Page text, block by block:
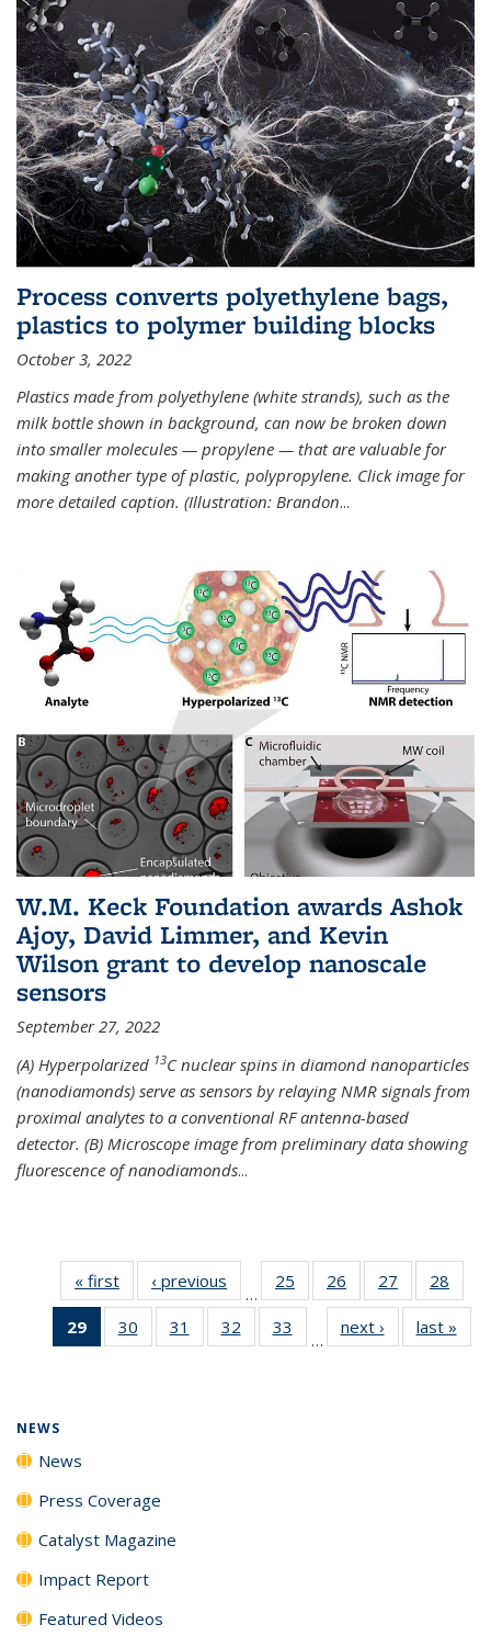
Process converts polyethylene bags,
plastics to polymer building blocks
October 3, 2022
Plastics made from polyethylene (white strands), such as the
milk bottle shown in background, can now be broken down
into smaller molecules — propylene — that are valuable for
making another type of plastic, polypropylene. Click image for
more detailed caption. (Illustration: Brandon...
W.M. Keck Foundation awards Ashok
Ajoy, David Limmer, and Kevin
Wilson grant to develop nanoscale
sensors
September 27, 2022
(A) Hyperpolarized 13C nuclear spins in diamond nanoparticles
(nanodiamonds) serve as sensors by relaying NMR signals from
proximal analytes to a conventional RF antenna-based
detector. (B) Microscope image from preliminary data showing
fluorescence of nanodiamonds...
« first News‹ previous
…
25
135
26
135
News
27
135
News
28
135
29
of 135
News
30
135
31
135
32
135
33
135
…
next › Newslast »
NEWS
News
Press Coverage
Catalyst Magazine
Impact Report
Featured Videos